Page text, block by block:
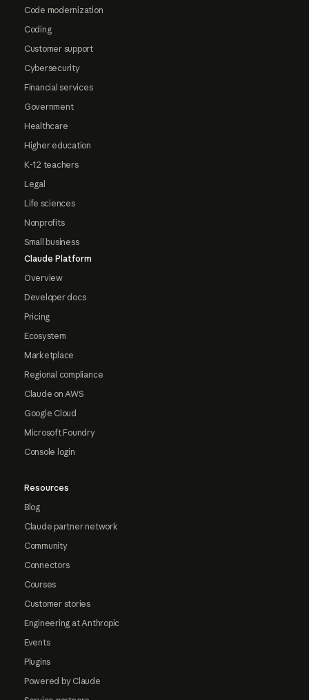
Code modernization
Coding
Customer support
Cybersecurity
Financial services
Government
Healthcare
Higher education
K-12 teachers
Legal
Life sciences
Nonprofits
Small business
Claude Platform
Overview
Developer docs
Pricing
Ecosystem
Marketplace
Regional compliance
Claude on AWS
Google Cloud
Microsoft Foundry
Console login
Resources
Blog
Claude partner network
Community
Connectors
Courses
Customer stories
Engineering at Anthropic
Events
Plugins
Powered by Claude